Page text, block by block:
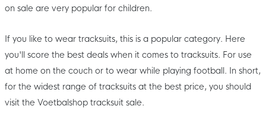
on sale are very popular for children.
If you like to wear tracksuits, this is a popular category. Here
you'll score the best deals when it comes to tracksuits. For use
at home on the couch or to wear while playing football. In short,
for the widest range of tracksuits at the best price, you should
visit the Voetbalshop tracksuit sale.